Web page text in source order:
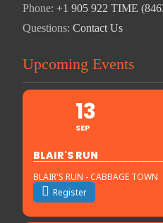
Phone: +1 905 922 TIME
Questions: Contact Us
Upcoming Events
13
SEP
BLAIR'S RUN
BLAIR'S RUN - CABBAGE TOWN
Register